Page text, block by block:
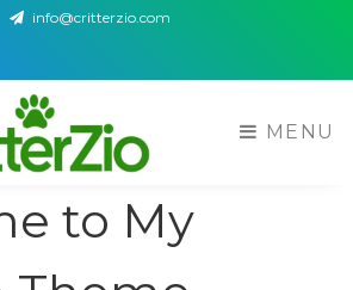
info@critterzio.com
MENU
to My